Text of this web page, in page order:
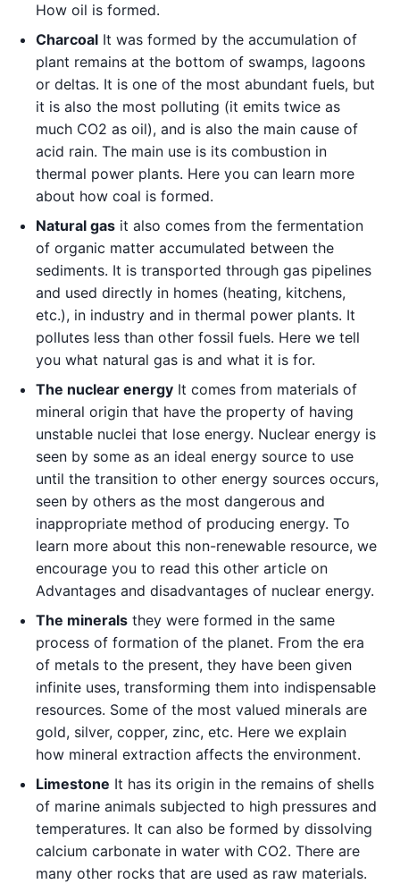
How oil is formed.
Charcoal It was formed by the accumulation of
plant remains at the bottom of swamps, lagoons
or deltas. It is one of the most abundant fuels, but
it is also the most polluting (it emits twice as
much CO2 as oil), and is also the main cause of
acid rain. The main use is its combustion in
thermal power plants. Here you can learn more
about how coal is formed.
Natural gas it also comes from the fermentation
of organic matter accumulated between the
sediments. It is transported through gas pipelines
and used directly in homes (heating, kitchens,
etc.), in industry and in thermal power plants. It
pollutes less than other fossil fuels. Here we tell
you what natural gas is and what it is for.
The nuclear energy It comes from materials of
mineral origin that have the property of having
unstable nuclei that lose energy. Nuclear energy is
seen by some as an ideal energy source to use
until the transition to other energy sources occurs,
seen by others as the most dangerous and
inappropriate method of producing energy. To
learn more about this non-renewable resource, we
encourage you to read this other article on
Advantages and disadvantages of nuclear energy.
The minerals they were formed in the same
process of formation of the planet. From the era
of metals to the present, they have been given
infinite uses, transforming them into indispensable
resources. Some of the most valued minerals are
gold, silver, copper, zinc, etc. Here we explain
how mineral extraction affects the environment.
Limestone It has its origin in the remains of shells
of marine animals subjected to high pressures and
temperatures. It can also be formed by dissolving
calcium carbonate in water with CO2. There are
many other rocks that are used as raw materials.